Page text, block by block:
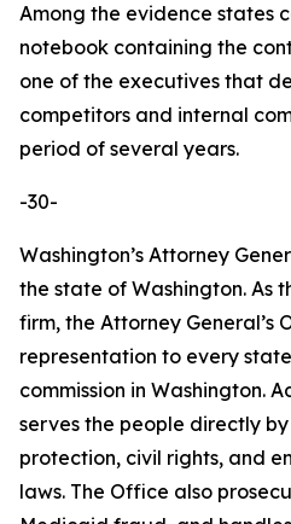
Among the evidence states
notebook containing the
one of the executives that
competitors and internal
period of several years.
-30-
Washington’s Attorney
the state of Washington. As
firm, the Attorney General’s
representation to every
commission in Washington.
serves the people directly
protection, civil rights, and
laws. The Office also